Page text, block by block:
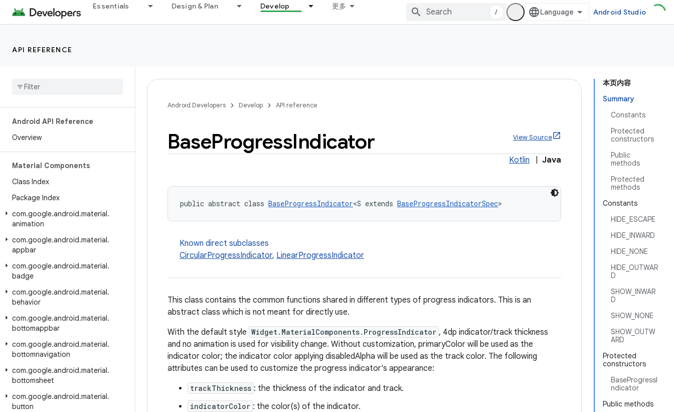
Essentials Design & Plan Develop 更多
/ Android Studio
API REFERENCE
Android API Reference
Overview
Material Components
Class Index
Package Index
com.google.android.material.
animation
com.google.android.material.
appbar
com.google.android.material.
badge
com.google.android.material.
behavior
com.google.android.material.
bottomappbar
com.google.android.material.
bottomnavigation
com.google.android.material.
bottomsheet
com.google.android.material.
button
本页内容
Summary
Constants
Protected
constructors
Public
methods
Protected
methods
Constants
HIDE_ESCAPE
HIDE_INWARD
HIDE_NONE
HIDE_OUTWAR
D
SHOW_INWAR
D
SHOW_NONE
SHOW_OUTW
ARD
Protected
constructors
BaseProgressI
ndicator
Public methods
Android Developers Develop API reference
BaseProgressIndicator View Source
Kotlin Java
public abstract class BaseProgressIndicator<S extends BaseProgressIndicatorSpec>
Known direct subclasses
CircularProgressIndicator, LinearProgressIndicator
This class contains the common functions shared in different types of progress indicators. This is an
abstract class which is not meant for directly use.
With the default style Widget.MaterialComponents.ProgressIndicator , 4dp indicator/track thickness
and no animation is used for visibility change. Without customization, primaryColor will be used as the
indicator color; the indicator color applying disabledAlpha will be used as the track color. The following
attributes can be used to customize the progress indicator's appearance:
trackThickness : the thickness of the indicator and track.
indicatorColor : the color(s) of the indicator.